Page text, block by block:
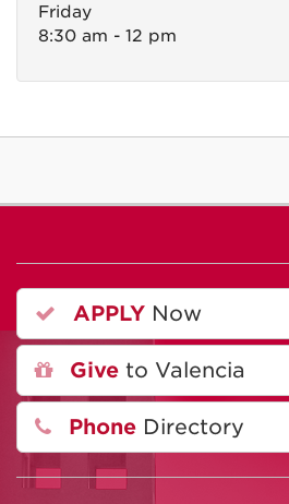
Friday
8:30 am - 12 pm
APPLY Now
Give to Valencia
Phone Directory